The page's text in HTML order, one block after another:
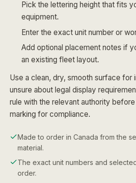
Pick the lettering height that fits
equipment.
Enter the exact unit number or
Add optional placement notes if
an existing fleet layout.
Use a clean, dry, smooth surface for
unsure about legal display
rule with the relevant authority
marking for compliance.
Made to order in Canada from the
material.
The exact unit numbers and
order.